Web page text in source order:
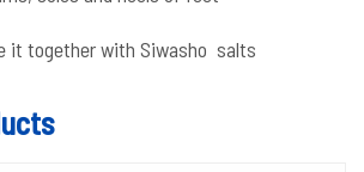
it together with Siwasho salts